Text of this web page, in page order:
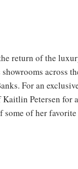
return of the
across
For an
Petersen for
of her